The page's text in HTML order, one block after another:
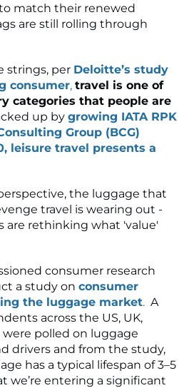
match their renewed
are still rolling through
strings, per Deloitte’s study
consumer, travel is one of
categories that people are
up by growing IATA RPK
Group (BCG)
leisure travel presents a
the luggage that
travel is wearing out -
are rethinking what 'value'
consumer research
a study on consumer
the luggage market. A
across the US, UK,
were polled on luggage
drivers and from the study,
has a typical lifespan of 3–5
we’re entering a significant